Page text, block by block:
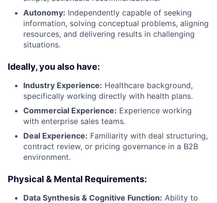
Autonomy: Independently capable of seeking
information, solving conceptual problems, aligning
resources, and delivering results in challenging
situations.
Ideally, you also have:
Industry Experience: Healthcare background,
specifically working directly with health plans.
Commercial Experience: Experience working
with enterprise sales teams.
Deal Experience: Familiarity with deal structuring,
contract review, or pricing governance in a B2B
environment.
Physical & Mental Requirements:
Data Synthesis & Cognitive Function: Ability to